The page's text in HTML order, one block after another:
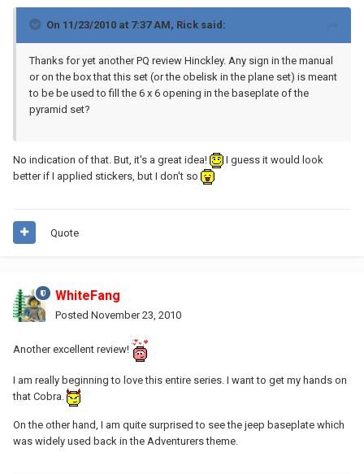
On 11/23/2010 at 7:37 AM, Rick said:
Thanks for yet another PQ review Hinckley. Any sign in the manual
or on the box that this set (or the obelisk in the plane set) is meant
to be be used to fill the 6 x 6 opening in the baseplate of the
pyramid set?
No indication of that. But, it's a great idea!
I guess it would look
better if I applied stickers, but I don't so
Quote
WhiteFang
Posted November 23, 2010
Another excellent review!
I am really beginning to love this entire series. I want to get my hands on
that Cobra.
On the other hand, I am quite surprised to see the jeep baseplate which
was widely used back in the Adventurers theme.